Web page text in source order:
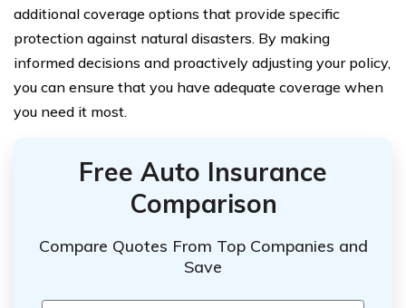
additional coverage options that provide specific
protection against natural disasters. By making
informed decisions and proactively adjusting your policy,
you can ensure that you have adequate coverage when
you need it most.
Free Auto Insurance
Comparison
Compare Quotes From Top Companies and
Save